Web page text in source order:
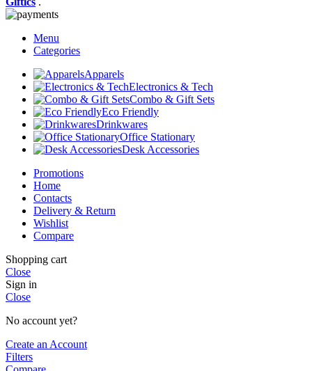
Menu
Categories
Apparels
Electronics & Tech
Combo & Gift Sets
Eco Friendly
Drinkwares
Office Stationary
Desk Accessories
Promotions
Home
Contacts
Delivery & Return
Wishlist
Compare
Shopping cart
Close
Sign in
Close
No account yet?
Create an Account
Filters